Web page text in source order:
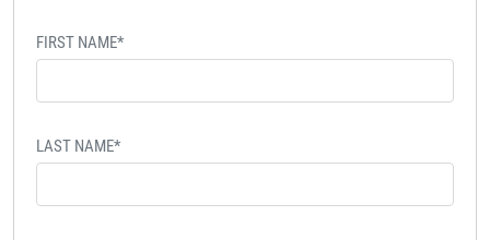
FIRST NAME*
LAST NAME*